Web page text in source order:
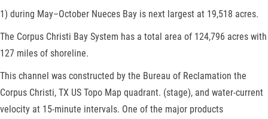
1) during May–October Nueces Bay is next largest at 19,518 acres.
The Corpus Christi Bay System has a total area of 124,796 acres with
127 miles of shoreline.
This channel was constructed by the Bureau of Reclamation the
Corpus Christi, TX US Topo Map quadrant. (stage), and water-current
velocity at 15-minute intervals. One of the major products